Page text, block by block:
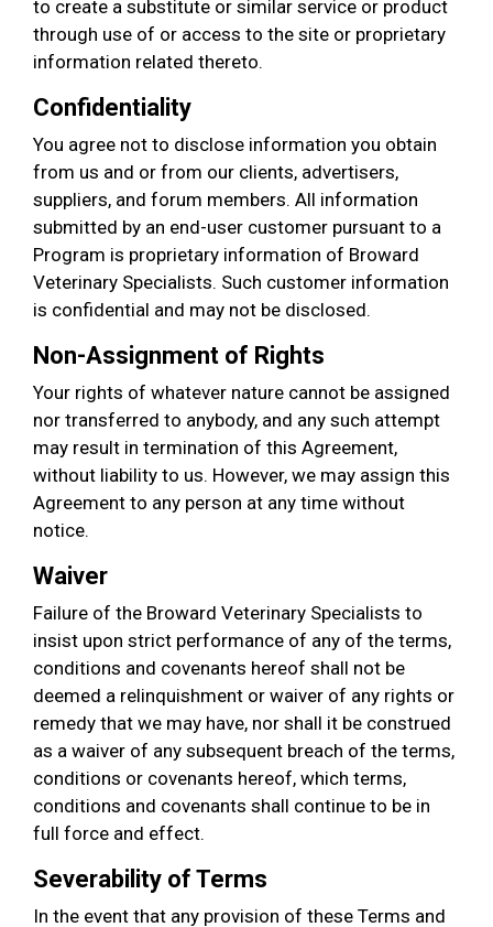
to create a substitute or similar service or product
through use of or access to the site or proprietary
information related thereto.
Confidentiality
You agree not to disclose information you obtain
from us and or from our clients, advertisers,
suppliers, and forum members. All information
submitted by an end-user customer pursuant to a
Program is proprietary information of Broward
Veterinary Specialists. Such customer information
is confidential and may not be disclosed.
Non-Assignment of Rights
Your rights of whatever nature cannot be assigned
nor transferred to anybody, and any such attempt
may result in termination of this Agreement,
without liability to us. However, we may assign this
Agreement to any person at any time without
notice.
Waiver
Failure of the Broward Veterinary Specialists to
insist upon strict performance of any of the terms,
conditions and covenants hereof shall not be
deemed a relinquishment or waiver of any rights or
remedy that we may have, nor shall it be construed
as a waiver of any subsequent breach of the terms,
conditions or covenants hereof, which terms,
conditions and covenants shall continue to be in
full force and effect.
Severability of Terms
In the event that any provision of these Terms and